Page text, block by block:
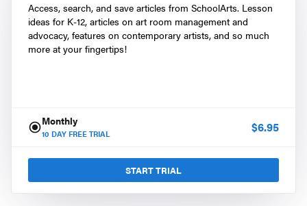
Access, search, and save articles from SchoolArts. Lesson
ideas for K-12, articles on art room management and
advocacy, features on contemporary artists, and so much
more at your fingertips!
Monthly
10 DAY FREE TRIAL $6.95
START TRIAL